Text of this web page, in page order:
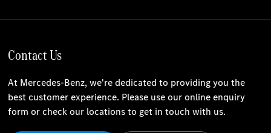
Contact Us
At Mercedes-Benz, we're dedicated to providing you the
best customer experience. Please use our online enquiry
form or check our locations to get in touch with us.